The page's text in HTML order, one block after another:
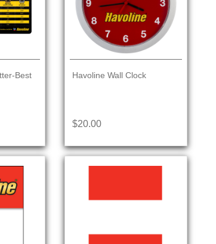
Best
Havoline Wall Clock
$20.00